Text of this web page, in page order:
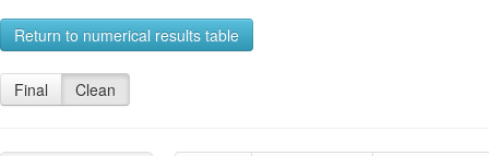
Return to numerical results table
Final Clean